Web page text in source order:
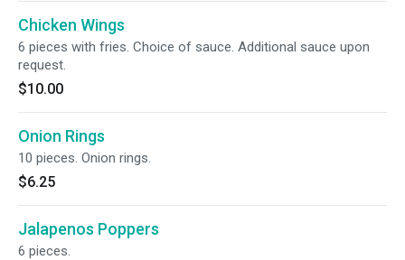
Chicken Wings
6 pieces with fries. Choice of sauce. Additional sauce upon
request.
$10.00
Onion Rings
10 pieces. Onion rings.
$6.25
Jalapenos Poppers
6 pieces.